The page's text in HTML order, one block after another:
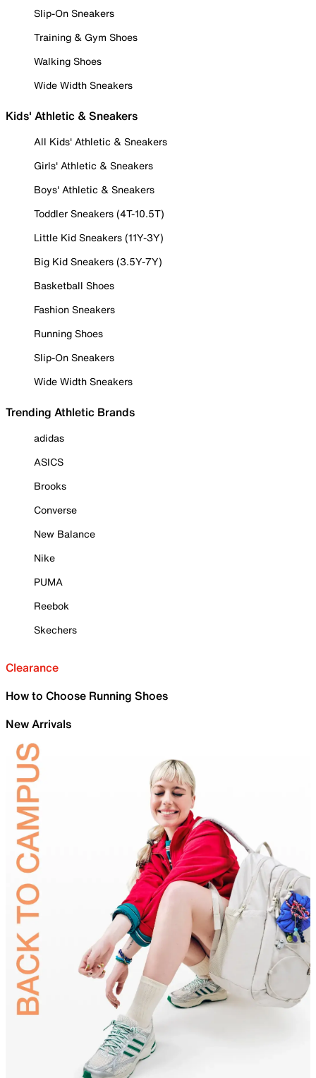
Slip-On Sneakers
Training & Gym Shoes
Walking Shoes
Wide Width Sneakers
Kids' Athletic & Sneakers
All Kids' Athletic & Sneakers
Girls' Athletic & Sneakers
Boys' Athletic & Sneakers
Toddler Sneakers (4T-10.5T)
Little Kid Sneakers (11Y-3Y)
Big Kid Sneakers (3.5Y-7Y)
Basketball Shoes
Fashion Sneakers
Running Shoes
Slip-On Sneakers
Wide Width Sneakers
Trending Athletic Brands
adidas
ASICS
Brooks
Converse
New Balance
Nike
PUMA
Reebok
Skechers
Clearance
How to Choose Running Shoes
New Arrivals